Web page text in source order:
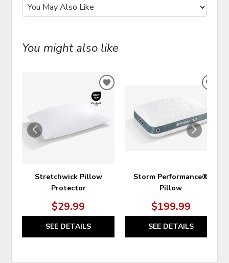
You might also like
Stretchwick Pillow
Protector
$29.99
SEE DETAILS
ADD
WISHLIST
Storm Performance®
Pillow
$199.99
SEE DETAILS